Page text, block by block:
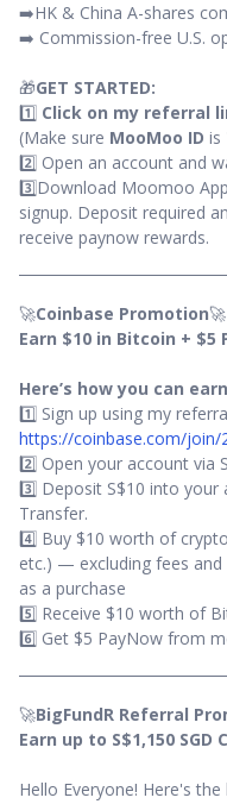
➡️HK & China A-shares
➡️ Commission-free U.S.
🎁GET STARTED:
1️⃣ Click on my referral
(Make sure MooMoo ID is
2️⃣ Open an account and
3️⃣Download Moomoo
signup. Deposit required
receive paynow rewards.
🚀Coinbase Promotion🚀
Earn $10 in Bitcoin + $5
Here’s how you can
1️⃣ Sign up using my
https://coinbase.com/join/
2️⃣ Open your account via
3️⃣ Deposit S$10 into
Transfer.
4️⃣ Buy $10 worth of
etc.) — excluding fees
as a purchase
5️⃣ Receive $10 worth of
6️⃣ Get $5 PayNow from
🚀BigFundR Referral
Earn up to S$1,150 SGD
Hello Everyone! Here's